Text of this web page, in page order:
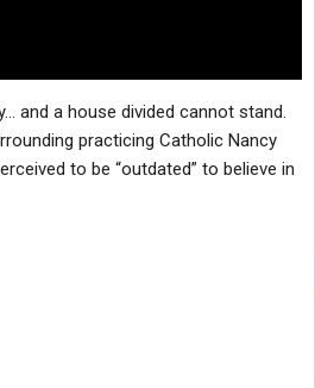
and a house divided cannot stand.
practicing Catholic Nancy
to be “outdated” to believe in